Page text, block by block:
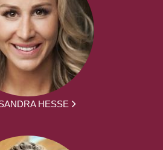
HESSE